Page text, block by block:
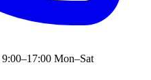
9:00–17:00 Mon–Sat